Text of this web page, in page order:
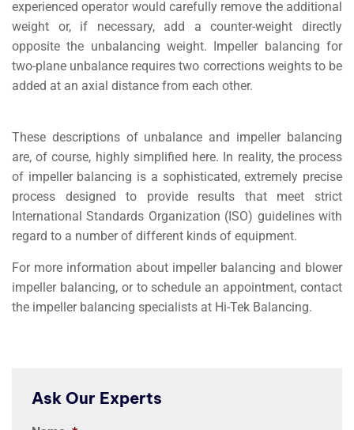
Ask Our Experts
experienced operator would carefully remove the additional
weight or, if necessary, add a counter-weight directly
opposite the unbalancing weight. Impeller balancing for
two-plane unbalance requires two corrections weights to be
added at an axial distance from each other.
These descriptions of unbalance and impeller balancing
are, of course, highly simplified here. In reality, the process
of impeller balancing is a sophisticated, extremely precise
process designed to provide results that meet strict
International Standards Organization (ISO) guidelines with
regard to a number of different kinds of equipment.
For more information about impeller balancing and blower
impeller balancing, or to schedule an appointment, contact
the impeller balancing specialists at Hi-Tek Balancing.